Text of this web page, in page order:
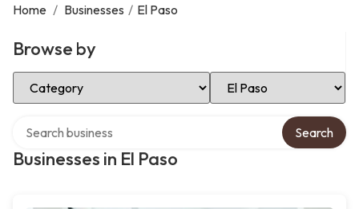
Home / Businesses / El Paso
Browse by
Select Category Select Location
Businesses in El Paso
Search